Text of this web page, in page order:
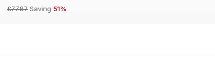
£77.87 Saving 51%